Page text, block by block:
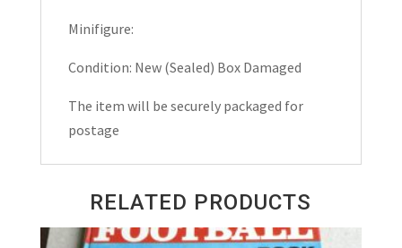
Minifigure:
Condition: New (Sealed) Box Damaged
The item will be securely packaged for
postage
RELATED PRODUCTS